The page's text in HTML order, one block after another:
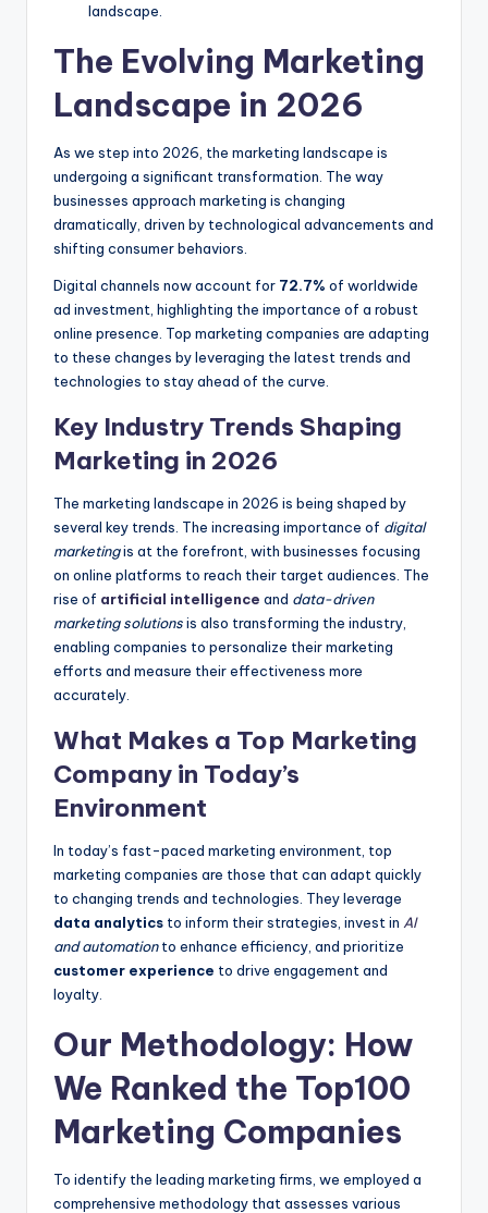
landscape.
The Evolving Marketing
Landscape in 2026
As we step into 2026, the marketing landscape is
undergoing a significant transformation. The way
businesses approach marketing is changing
dramatically, driven by technological advancements and
shifting consumer behaviors.
Digital channels now account for 72.7% of worldwide
ad investment, highlighting the importance of a robust
online presence. Top marketing companies are adapting
to these changes by leveraging the latest trends and
technologies to stay ahead of the curve.
Key Industry Trends Shaping
Marketing in 2026
The marketing landscape in 2026 is being shaped by
several key trends. The increasing importance of digital
marketingis at the forefront, with businesses focusing
on online platforms to reach their target audiences. The
rise of artificial intelligence and data-driven
marketing solutionsis also transforming the industry,
enabling companies to personalize their marketing
efforts and measure their effectiveness more
accurately.
What Makes a Top Marketing
Company in Today’s
Environment
In today’s fast-paced marketing environment, top
marketing companies are those that can adapt quickly
to changing trends and technologies. They leverage
data analytics to inform their strategies, invest in AI
and automationto enhance efficiency, and prioritize
customer experience to drive engagement and
loyalty.
Our Methodology: How
We Ranked the Top100
Marketing Companies
To identify the leading marketing firms, we employed a
comprehensive methodology that assesses various